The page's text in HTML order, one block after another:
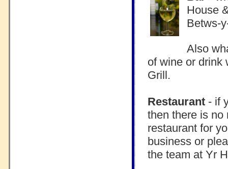
House
Betws-
Also
of wine or drink
Grill.
Restaurant - if
then there is no
restaurant for
business or
the team at Yr